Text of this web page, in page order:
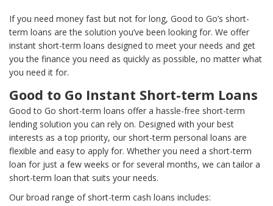
If you need money fast but not for long, Good to Go’s short-
term loans are the solution you’ve been looking for. We offer
instant short-term loans designed to meet your needs and get
you the finance you need as quickly as possible, no matter what
you need it for.
Good to Go Instant Short-term Loans
Good to Go short-term loans offer a hassle-free short-term
lending solution you can rely on. Designed with your best
interests as a top priority, our short-term personal loans are
flexible and easy to apply for. Whether you need a short-term
loan for just a few weeks or for several months, we can tailor a
short-term loan that suits your needs.
Our broad range of short-term cash loans includes: